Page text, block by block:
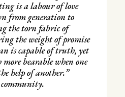
is a labour of love
from generation to
the torn fabric of
the weight of promise
is capable of truth, yet
bearable when one
help of another.”